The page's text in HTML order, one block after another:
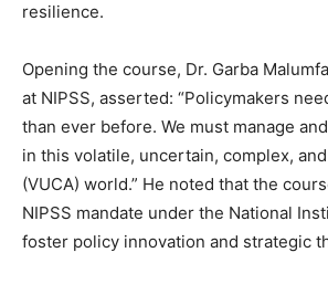
resilience.
Opening the course, Dr. Garba
at NIPSS, asserted: “Policymakers
than ever before. We must manage
in this volatile, uncertain, complex,
(VUCA) world.” He noted that the
NIPSS mandate under the National
foster policy innovation and strategic